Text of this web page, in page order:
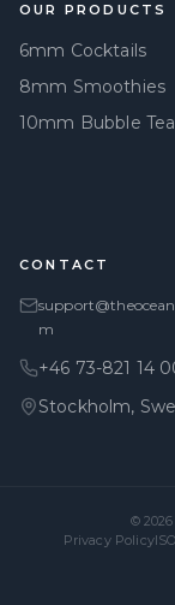
OUR PRODUCTS
6mm Cocktails
8mm Smoothies
10mm Bubble Tea
CONTACT
m
+46 73-821 14
Stockholm,
© 2026
Privacy Policy